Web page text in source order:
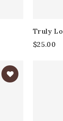
Truly
- Large
$25.00